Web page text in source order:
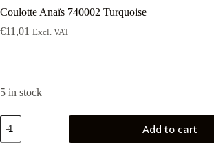
Coulotte Anaïs 740002 Turquoise
€11,01 Excl. VAT
5 in stock
Coulotte
Anaïs
740002
Add to cart